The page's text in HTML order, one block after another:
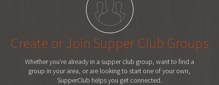
Create or Join Supper Club Groups
Whether you’re already in a supper club group, want to find a
group in your area, or are looking to start one of your own,
SupperClub helps you get connected.